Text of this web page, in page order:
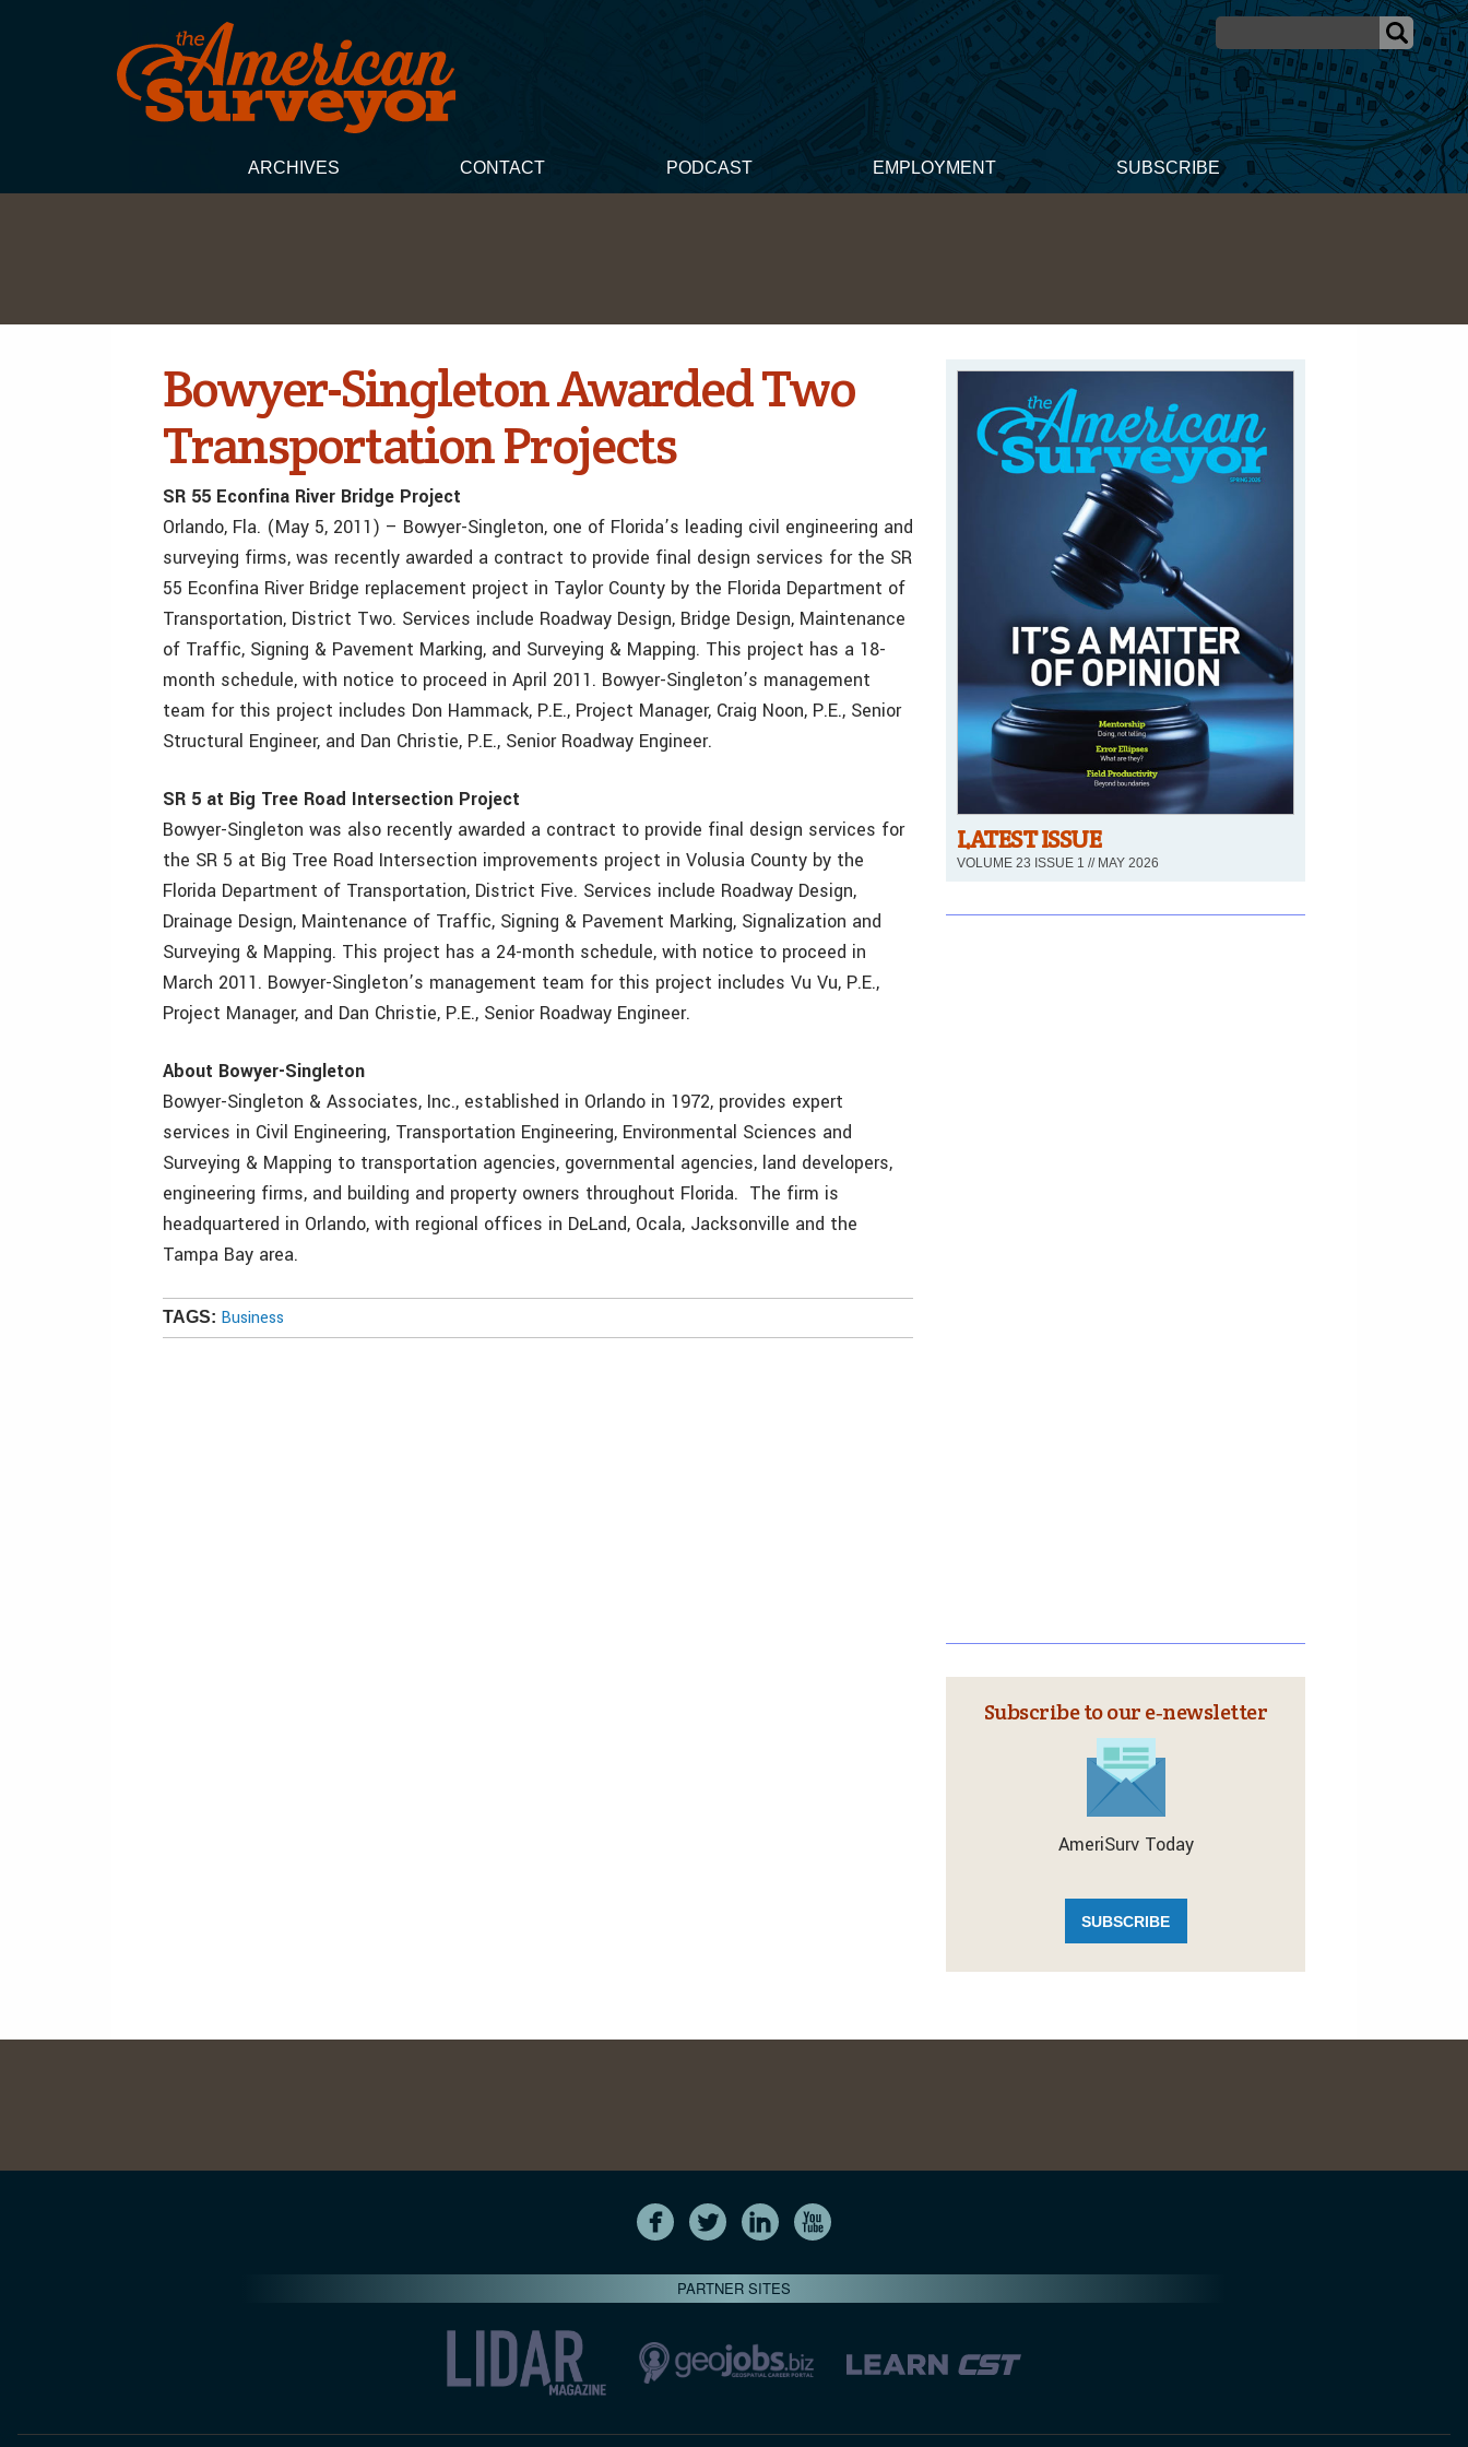
ARCHIVES CONTACT PODCAST EMPLOYMENT SUBSCRIBE
Bowyer-Singleton Awarded Two
Transportation Projects
SR 55 Econfina River Bridge Project
Orlando, Fla. (May 5, 2011) – Bowyer-Singleton, one of Florida’s leading civil engineering and
surveying firms, was recently awarded a contract to provide final design services for the SR
55 Econfina River Bridge replacement project in Taylor County by the Florida Department of
Transportation, District Two. Services include Roadway Design, Bridge Design, Maintenance
of Traffic, Signing & Pavement Marking, and Surveying & Mapping. This project has a 18-
month schedule, with notice to proceed in April 2011. Bowyer-Singleton’s management
team for this project includes Don Hammack, P.E., Project Manager, Craig Noon, P.E., Senior
Structural Engineer, and Dan Christie, P.E., Senior Roadway Engineer.
SR 5 at Big Tree Road Intersection Project
Bowyer-Singleton was also recently awarded a contract to provide final design services for
the SR 5 at Big Tree Road Intersection improvements project in Volusia County by the
Florida Department of Transportation, District Five. Services include Roadway Design,
Drainage Design, Maintenance of Traffic, Signing & Pavement Marking, Signalization and
Surveying & Mapping. This project has a 24-month schedule, with notice to proceed in
March 2011. Bowyer-Singleton’s management team for this project includes Vu Vu, P.E.,
Project Manager, and Dan Christie, P.E., Senior Roadway Engineer.
About Bowyer-Singleton
Bowyer-Singleton & Associates, Inc., established in Orlando in 1972, provides expert
services in Civil Engineering, Transportation Engineering, Environmental Sciences and
Surveying & Mapping to transportation agencies, governmental agencies, land developers,
engineering firms, and building and property owners throughout Florida. The firm is
headquartered in Orlando, with regional offices in DeLand, Ocala, Jacksonville and the
Tampa Bay area.
TAGS: Business
LATEST ISSUE
VOLUME 23 ISSUE 1 // MAY 2026
Subscribe to our e‑newsletter
AmeriSurv Today
SUBSCRIBE
PARTNER SITES